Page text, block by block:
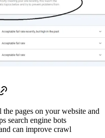
pages on your website and
search engine bots
can improve crawl